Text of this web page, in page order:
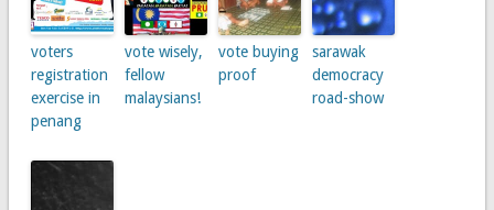
voters
registration
exercise in
penang
vote wisely,
fellow
malaysians!
vote buying
proof
sarawak
democracy
road-show